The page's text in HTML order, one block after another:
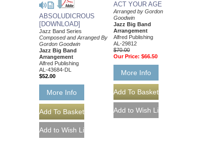
ABSOLUDICROUS
[DOWNLOAD]
Jazz Band Series
Composed and Arranged By
Gordon Goodwin
Jazz Big Band
Arrangement
Alfred Publishing
AL-43684-DL
$52.00
More Info
ACT YOUR AGE
Arranged by Gordon
Goodwin
Jazz Big Band
Arrangement
Alfred Publishing
AL-29812
$70.00
Our Price: $66.50
More Info